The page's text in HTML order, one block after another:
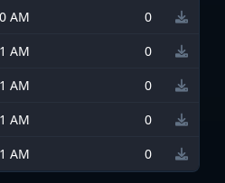
AM
0
AM
0
AM
0
AM
0
AM 0